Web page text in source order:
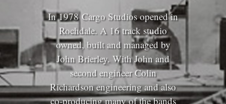
In 1978 Cargo Studios opened in
Rochdale. A 16 track studio
owned, built and managed by
John Brierley. With John and
second engineer Colin
Richardson engineering and also
co-producing many of the bands